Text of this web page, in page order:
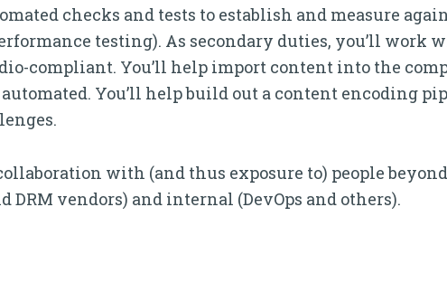
checks and tests to establish and measure
testing). As secondary duties, you’ll work
compliant. You’ll help import content into the
You’ll help build out a content encoding
with (and thus exposure to) people
DRM vendors) and internal (DevOps and others).